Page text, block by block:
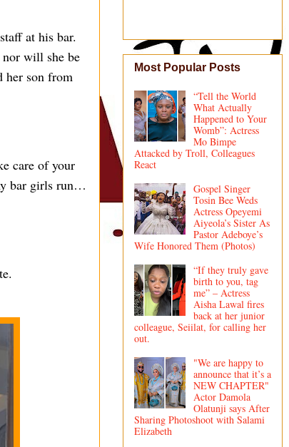
at his bar.
nor will she be
her son from
care of your
bar girls run…
Most Popular Posts
“Tell the World
What Actually
Happened to Your
Womb”: Actress
Mo Bimpe
Attacked by Troll, Colleagues
React
Gospel Singer
Tosin Bee Weds
Actress Opeyemi
Aiyeola’s Sister As
Pastor Adeboye’s
Wife Honored Them (Photos)
“If they truly gave
birth to you, tag
me” – Actress
Aisha Lawal fires
back at her junior
colleague, Seiilat, for calling her
out.
"We are happy to
announce that it’s a
NEW CHAPTER"
Actor Damola
Olatunji says After
Sharing Photoshoot with Salami
Elizabeth